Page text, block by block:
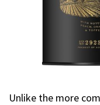
Unlike the more